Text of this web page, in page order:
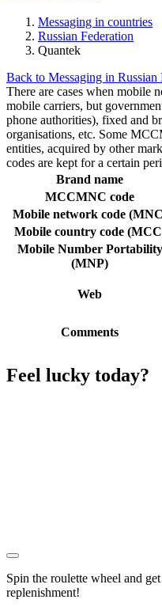
Messaging in countries
Russian Federation
Quantek
Back to Messaging in Russian
There are cases when mobile
mobile carriers, but
phone authorities), fixed and
organisations, etc. Some
entities, acquired by other
codes are kept for a certain
Brand name
MCCMNC code
Mobile network code
Mobile country code
Mobile Number Portability
(MNP)
Web
Comments
Feel lucky today?
Spin the roulette wheel and get
replenishment!